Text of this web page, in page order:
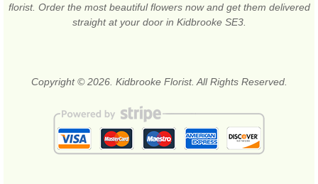
florist. Order the most beautiful flowers now and get them delivered
straight at your door in Kidbrooke SE3.
Copyright © 2026. Kidbrooke Florist. All Rights Reserved.